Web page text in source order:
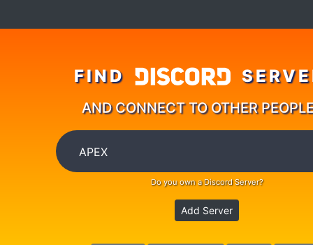
FIND
AND CONNECT TO OTHER
Do you own a Discord Server?
Add Server